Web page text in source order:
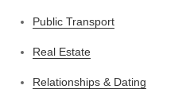
Public Transport
Real Estate
Relationships & Dating